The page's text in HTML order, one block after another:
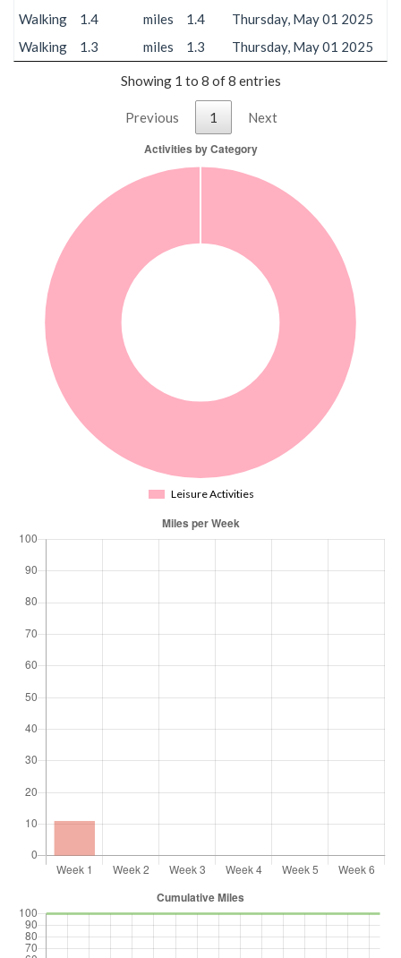
Walking
1.4 miles 1.4
Thursday, May 01 2025
Walking
1.3 miles 1.3 Thursday, May 01 2025
Showing 1 to 8 of 8 entries
Previous 1 Next